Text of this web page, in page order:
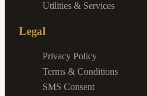
Utilities & Services
Legal
Privacy Policy
Terms & Conditions
SMS Consent